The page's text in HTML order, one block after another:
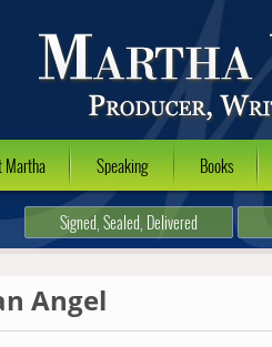
Martha Speaking Books
Signed, Sealed, Delivered
Angel